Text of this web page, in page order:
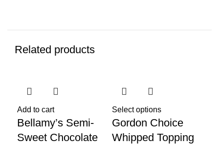
Related products
Add to cart
Bellamy’s Semi-
Sweet Chocolate
Select options
Gordon Choice
Whipped Topping